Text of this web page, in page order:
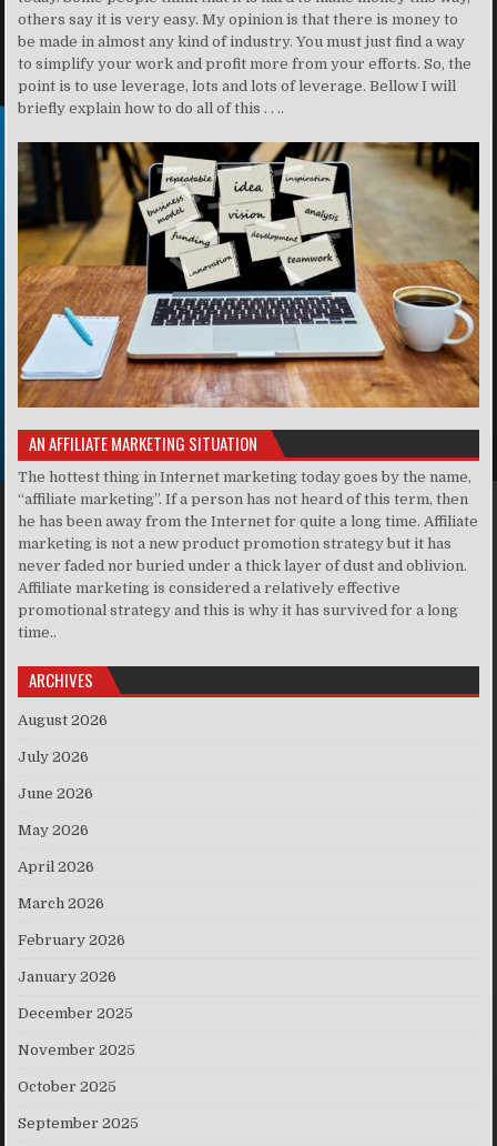
others say it is very easy. My opinion is that there is money to
be made in almost any kind of industry. You must just find a way
to simplify your work and profit more from your efforts. So, the
point is to use leverage, lots and lots of leverage. Bellow I will
briefly explain how to do all of this . . ..
AN AFFILIATE MARKETING SITUATION
The hottest thing in Internet marketing today goes by the name,
“affiliate marketing”. If a person has not heard of this term, then
he has been away from the Internet for quite a long time. Affiliate
marketing is not a new product promotion strategy but it has
never faded nor buried under a thick layer of dust and oblivion.
Affiliate marketing is considered a relatively effective
promotional strategy and this is why it has survived for a long
time..
ARCHIVES
August 2026
July 2026
June 2026
May 2026
April 2026
March 2026
February 2026
January 2026
December 2025
November 2025
October 2025
September 2025